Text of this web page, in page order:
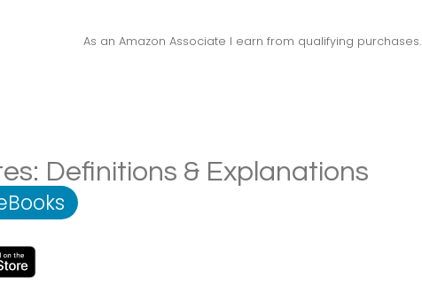
As an Amazon Associate I earn from qualifying purchases.
Definitions & Explanations